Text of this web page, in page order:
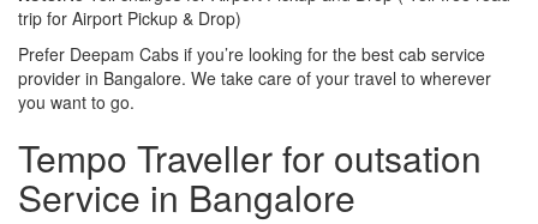
trip for Airport Pickup & Drop)
Prefer Deepam Cabs if you’re looking for the best cab service
provider in Bangalore. We take care of your travel to wherever
you want to go.
Tempo Traveller for outsation
Service in Bangalore